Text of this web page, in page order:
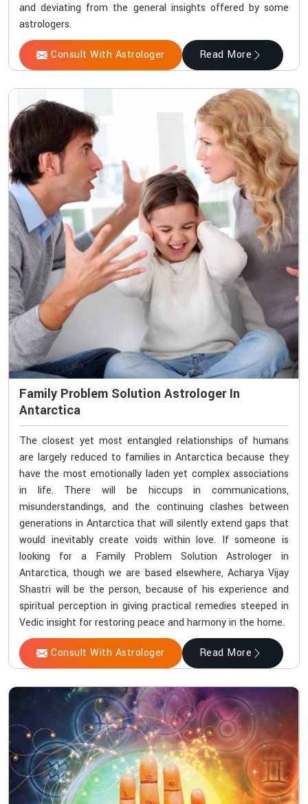
and deviating from the general insights offered by some
astrologers.
Consult With Astrologer Read More
Family Problem Solution Astrologer In
Antarctica
The closest yet most entangled relationships of humans
are largely reduced to families in Antarctica because they
have the most emotionally laden yet complex associations
in life. There will be hiccups in communications,
misunderstandings, and the continuing clashes between
generations in Antarctica that will silently extend gaps that
would inevitably create voids within love. If someone is
looking for a Family Problem Solution Astrologer in
Antarctica, though we are based elsewhere, Acharya Vijay
Shastri will be the person, because of his experience and
spiritual perception in giving practical remedies steeped in
Vedic insight for restoring peace and harmony in the home.
Consult With Astrologer Read More